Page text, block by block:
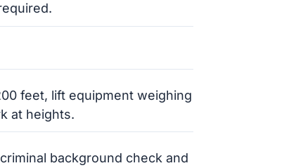
feet, lift equipment weighing
at heights.
background check and